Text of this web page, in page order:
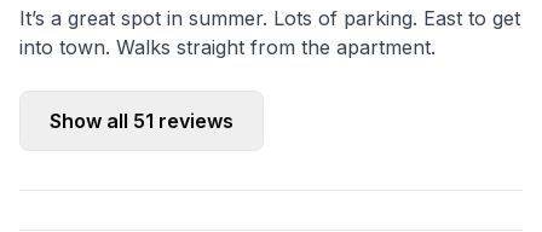
It’s a great spot in summer. Lots of parking. East to get
into town. Walks straight from the apartment.
Show all 51 reviews